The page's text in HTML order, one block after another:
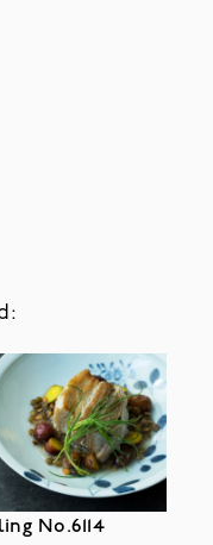
No.6114